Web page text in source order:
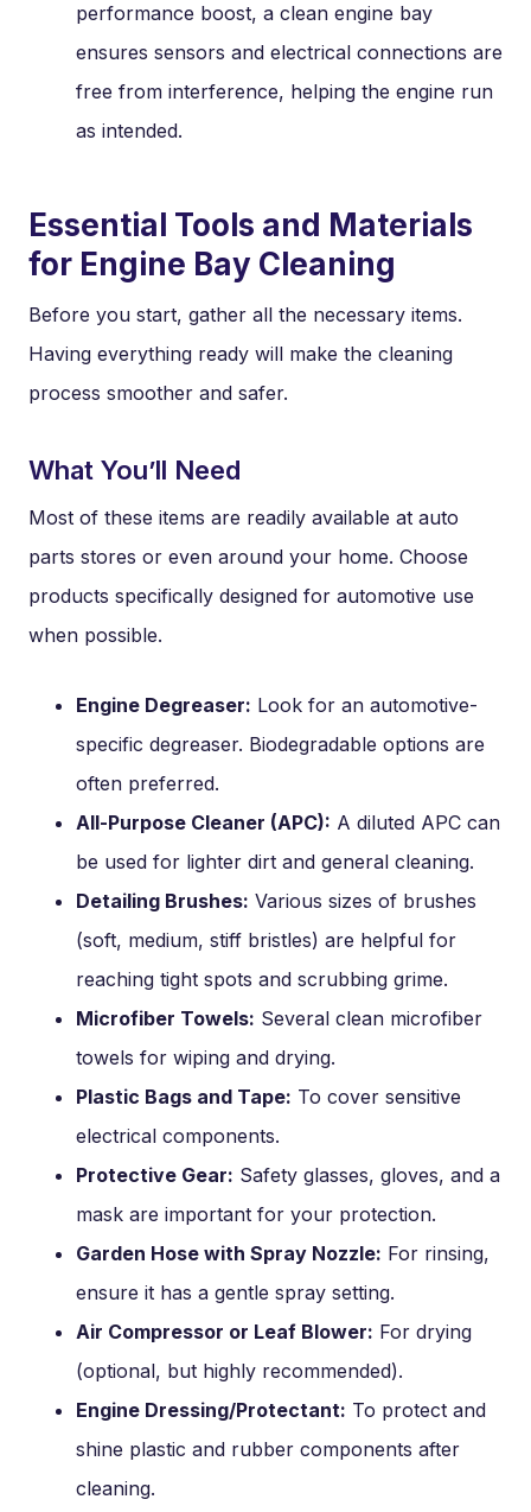
performance boost, a clean engine bay
ensures sensors and electrical connections are
free from interference, helping the engine run
as intended.
Essential Tools and Materials
for Engine Bay Cleaning
Before you start, gather all the necessary items.
Having everything ready will make the cleaning
process smoother and safer.
What You’ll Need
Most of these items are readily available at auto
parts stores or even around your home. Choose
products specifically designed for automotive use
when possible.
Engine Degreaser: Look for an automotive-
specific degreaser. Biodegradable options are
often preferred.
All-Purpose Cleaner (APC): A diluted APC can
be used for lighter dirt and general cleaning.
Detailing Brushes: Various sizes of brushes
(soft, medium, stiff bristles) are helpful for
reaching tight spots and scrubbing grime.
Microfiber Towels: Several clean microfiber
towels for wiping and drying.
Plastic Bags and Tape: To cover sensitive
electrical components.
Protective Gear: Safety glasses, gloves, and a
mask are important for your protection.
Garden Hose with Spray Nozzle: For rinsing,
ensure it has a gentle spray setting.
Air Compressor or Leaf Blower: For drying
(optional, but highly recommended).
Engine Dressing/Protectant: To protect and
shine plastic and rubber components after
cleaning.